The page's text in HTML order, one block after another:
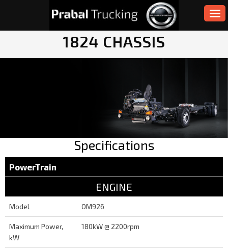
1824 CHASSIS
Specifications
PowerTrain
ENGINE
Model OM926
Maximum Power,
kW
180kW @ 2200rpm